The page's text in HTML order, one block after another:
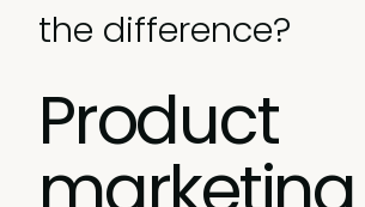
the difference?
Product